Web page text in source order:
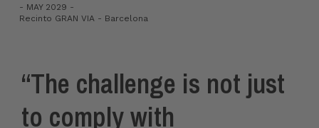
- MAY 2029 -
Recinto GRAN VIA - Barcelona
“The challenge is not just
to comply with